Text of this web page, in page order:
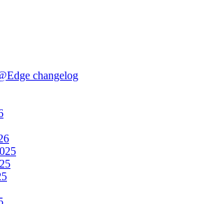
changelog